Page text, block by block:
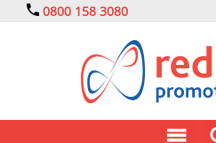
0800 158 3080